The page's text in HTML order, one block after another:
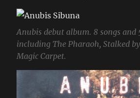
Anubis debut album. 8 songs
including The Pharaoh, Stalked
Magic Carpet.